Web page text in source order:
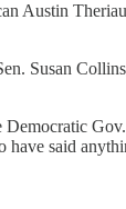
Austin
Susan
Democratic
have said